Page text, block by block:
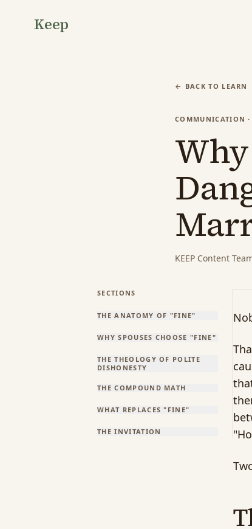
Keep
← BACK TO LEARN
COMMUNICATION
KEEP Content
SECTIONS
THE ANATOMY OF "FINE"
WHY SPOUSES CHOOSE "FINE"
THE THEOLOGY OF POLITE
DISHONESTY
THE COMPOUND MATH
WHAT REPLACES "FINE"
THE INVITATION